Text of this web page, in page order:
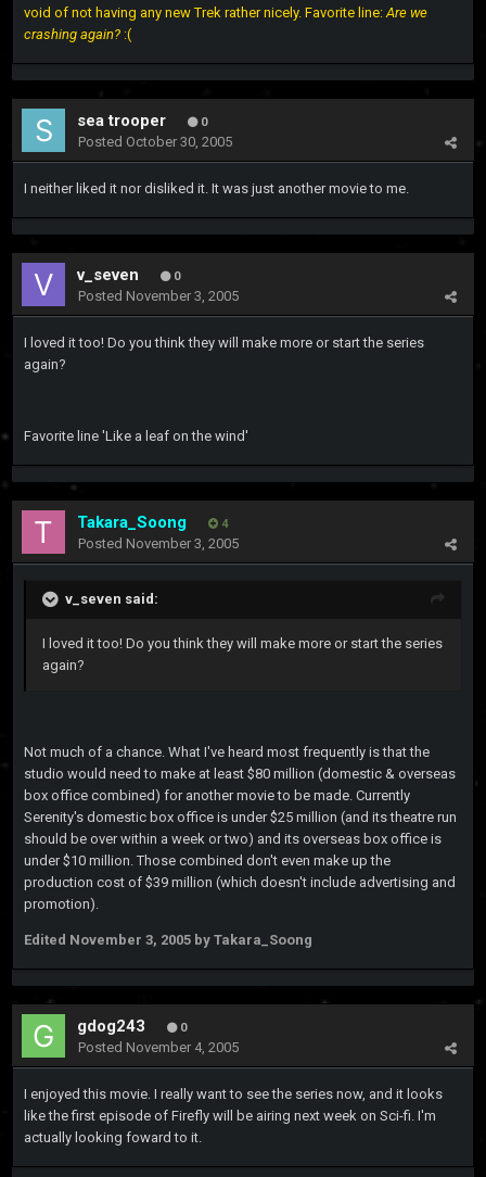
void of not having any new Trek rather nicely. Favorite line:Are we
crashing again? :(
sea trooper 0
Posted October 30, 2005
I neither liked it nor disliked it. It was just another movie to me.
v_seven 0
Posted November 3, 2005
I loved it too! Do you think they will make more or start the series
again?
Favorite line 'Like a leaf on the wind'
Takara_Soong 4
Posted November 3, 2005
v_seven said:
I loved it too! Do you think they will make more or start the series
again?
Not much of a chance. What I've heard most frequently is that the
studio would need to make at least $80 million (domestic & overseas
box office combined) for another movie to be made. Currently
Serenity's domestic box office is under $25 million (and its theatre run
should be over within a week or two) and its overseas box office is
under $10 million. Those combined don't even make up the
production cost of $39 million (which doesn't include advertising and
promotion).
Edited November 3, 2005 by Takara_Soong
gdog243 0
Posted November 4, 2005
I enjoyed this movie. I really want to see the series now, and it looks
like the first episode of Firefly will be airing next week on Sci-fi. I'm
actually looking foward to it.